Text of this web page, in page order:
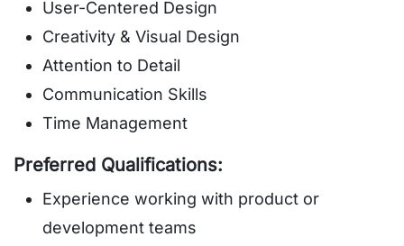
User-Centered Design
Creativity & Visual Design
Attention to Detail
Communication Skills
Time Management
Preferred Qualifications:
Experience working with product or
development teams